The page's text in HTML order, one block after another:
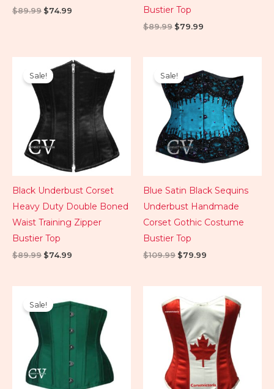
$89.99 $74.99
Bustier Top
$89.99 $79.99
Sale!
Black Underbust Corset
Heavy Duty Double Boned
Waist Training Zipper
Bustier Top
$89.99
Original
price
was:
$89.99.
$74.99
Current
price
$74.99.
Sale!
Blue Satin Black Sequins
Underbust Handmade
Corset Gothic Costume
Bustier Top
$109.99
price
was:
$109.99.
$79.99
price
is:
$79.99.
Sale!
price
was:
$89.99.
price
$74.99.